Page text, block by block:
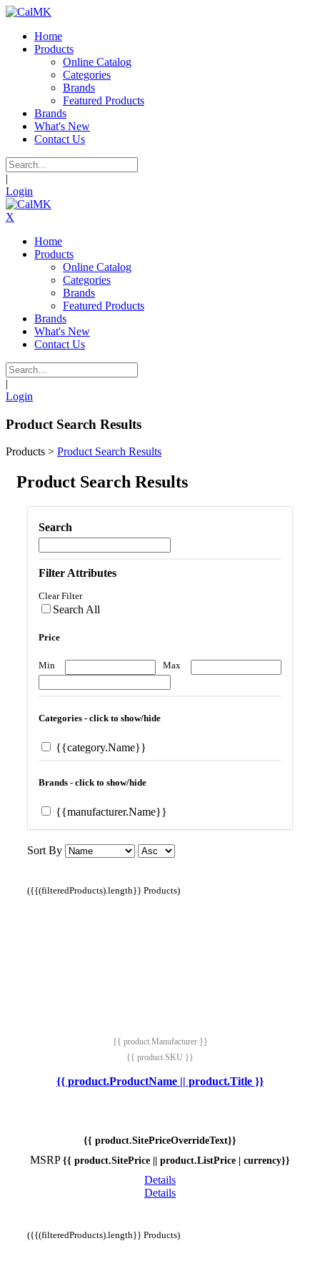
Home
Products
Online Catalog
Categories
Brands
Featured Products
Brands
What's New
Contact Us
|
Login
X
Home
Products
Online Catalog
Categories
Brands
Featured Products
Brands
What's New
Contact Us
|
Login
Product Search Results
Products > Product Search Results
Product Search Results
Search
Filter Attributes
Clear Filter
Search All
Price
Min Max
Categories - click to show/hide
{{category.Name}}
Brands - click to show/hide
{{manufacturer.Name}}
Sort By
({{(filteredProducts).length}} Products)
{{ product.Manufacturer }}
{{ product.SKU }}
{{ product.ProductName || product.Title }}
{{ product.SitePriceOverrideText}}
MSRP {{ product.SitePrice || product.ListPrice | currency}}
Details
Details
({{(filteredProducts).length}} Products)